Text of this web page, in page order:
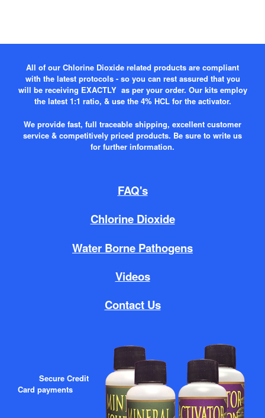
All of our Chlorine Dioxide related products are compliant
with the latest protocols - so you can rest assured that you
will be receiving EXACTLY as per your order. Our kits employ
the latest 1:1 ratio, & use the 4% HCL for the activator.
We provide fast, full traceable shipping, excellent customer
service & competitively priced products. Be sure to write us
for further information.
FAQ's
Chlorine Dioxide
Water Borne Pathogens
Videos
Contact Us
Secure Credit
Card payments